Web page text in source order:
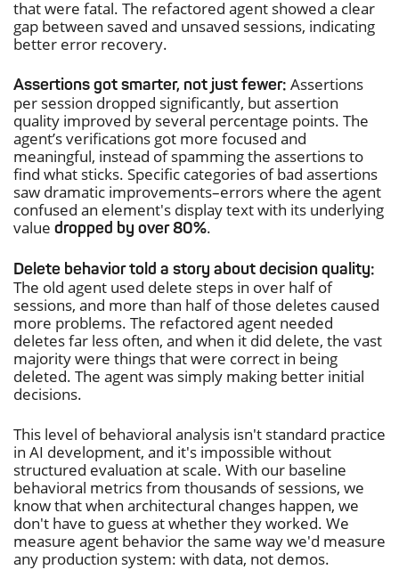
that were fatal. The refactored agent showed a clear
gap between saved and unsaved sessions, indicating
better error recovery.
Assertions got smarter, not just fewer: Assertions
per session dropped significantly, but assertion
quality improved by several percentage points. The
agent’s verifications got more focused and
meaningful, instead of spamming the assertions to
find what sticks. Specific categories of bad assertions
saw dramatic improvements–errors where the agent
confused an element's display text with its underlying
value dropped by over 80%.
Delete behavior told a story about decision quality:
The old agent used delete steps in over half of
sessions, and more than half of those deletes caused
more problems. The refactored agent needed
deletes far less often, and when it did delete, the vast
majority were things that were correct in being
deleted. The agent was simply making better initial
decisions.
This level of behavioral analysis isn't standard practice
in AI development, and it's impossible without
structured evaluation at scale. With our baseline
behavioral metrics from thousands of sessions, we
know that when architectural changes happen, we
don't have to guess at whether they worked. We
measure agent behavior the same way we'd measure
any production system: with data, not demos.